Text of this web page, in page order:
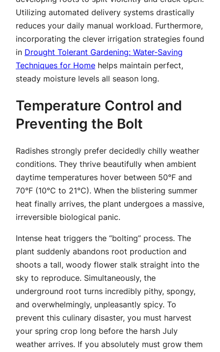
Utilizing automated delivery systems drastically
reduces your daily manual workload. Furthermore,
incorporating the clever irrigation strategies found
in Drought Tolerant Gardening: Water-Saving
Techniques for Home helps maintain perfect,
steady moisture levels all season long.
Temperature Control and
Preventing the Bolt
Radishes strongly prefer decidedly chilly weather
conditions. They thrive beautifully when ambient
daytime temperatures hover between 50°F and
70°F (10°C to 21°C). When the blistering summer
heat finally arrives, the plant undergoes a massive,
irreversible biological panic.
Intense heat triggers the “bolting” process. The
plant suddenly abandons root production and
shoots a tall, woody flower stalk straight into the
sky to reproduce. Simultaneously, the
underground root turns incredibly pithy, spongy,
and overwhelmingly, unpleasantly spicy. To
prevent this culinary disaster, you must harvest
your spring crop long before the harsh July
weather arrives. If you absolutely must grow them